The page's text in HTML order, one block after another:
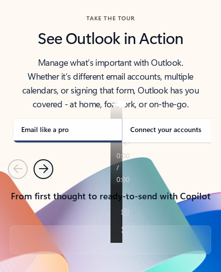
TAKE THE TOUR
See Outlook in Action
Manage what’s important with Outlook.
Whether it’s different email accounts, multiple
calendars, or signing that form, Outlook has you
covered - at home, for work, or on-the-go.
Email like a pro Connect your accounts
PreviousNext
From first thought to ready-to-send with Copilot
Back to tabs